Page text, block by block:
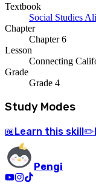
Textbook
Social Studies
Chapter
Chapter 6
Lesson
Connecting
Grade
Grade 4
Study Modes
📖 Learn this skill ✏️
Pengi